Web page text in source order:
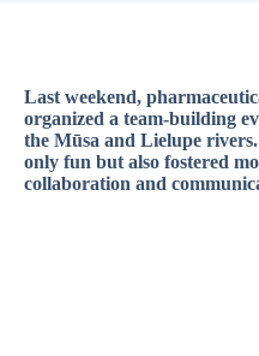
Last weekend,
organized a team-building
the Mūsa and Lielupe
only fun but also fostered
collaboration and